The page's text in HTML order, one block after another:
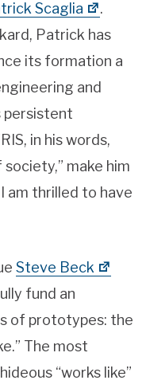
Scaglia
.
Patrick has
its formation a
and
persistent
in his words,
make him
am thrilled to have
Steve Beck
fund an
of prototypes: the
The most
“works like”